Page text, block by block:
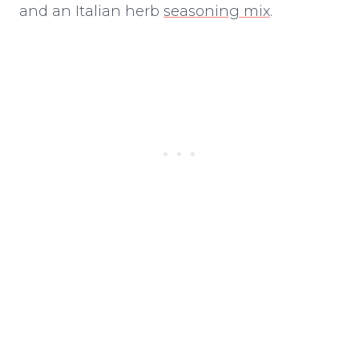
and an Italian herb seasoning mix.